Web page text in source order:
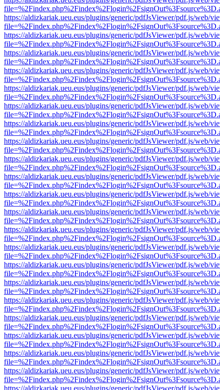
https://aldizkariak.ueu.eus/plugins/generic/pdfJsViewer/pdf.js/web/
https://aldizkariak.ueu.eus/plugins/generic/pdfJsViewer/pdf.js/web/
https://aldizkariak.ueu.eus/plugins/generic/pdfJsViewer/pdf.js/web/
https://aldizkariak.ueu.eus/plugins/generic/pdfJsViewer/pdf.js/web/
https://aldizkariak.ueu.eus/plugins/generic/pdfJsViewer/pdf.js/web/
https://aldizkariak.ueu.eus/plugins/generic/pdfJsViewer/pdf.js/web/
https://aldizkariak.ueu.eus/plugins/generic/pdfJsViewer/pdf.js/web/
https://aldizkariak.ueu.eus/plugins/generic/pdfJsViewer/pdf.js/web/
https://aldizkariak.ueu.eus/plugins/generic/pdfJsViewer/pdf.js/web/
https://aldizkariak.ueu.eus/plugins/generic/pdfJsViewer/pdf.js/web/
https://aldizkariak.ueu.eus/plugins/generic/pdfJsViewer/pdf.js/web/
https://aldizkariak.ueu.eus/plugins/generic/pdfJsViewer/pdf.js/web/
https://aldizkariak.ueu.eus/plugins/generic/pdfJsViewer/pdf.js/web/
https://aldizkariak.ueu.eus/plugins/generic/pdfJsViewer/pdf.js/web/
https://aldizkariak.ueu.eus/plugins/generic/pdfJsViewer/pdf.js/web/
https://aldizkariak.ueu.eus/plugins/generic/pdfJsViewer/pdf.js/web/
https://aldizkariak.ueu.eus/plugins/generic/pdfJsViewer/pdf.js/web/
https://aldizkariak.ueu.eus/plugins/generic/pdfJsViewer/pdf.js/web/
https://aldizkariak.ueu.eus/plugins/generic/pdfJsViewer/pdf.js/web/
https://aldizkariak.ueu.eus/plugins/generic/pdfJsViewer/pdf.js/web/
https://aldizkariak.ueu.eus/plugins/generic/pdfJsViewer/pdf.js/web/
https://aldizkariak.ueu.eus/plugins/generic/pdfJsViewer/pdf.js/web/